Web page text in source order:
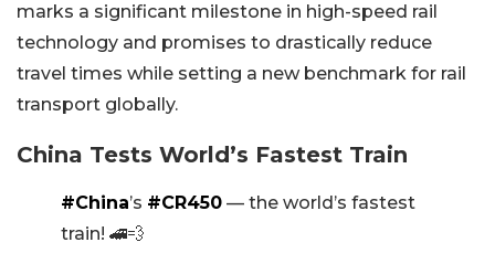
marks a significant milestone in high-speed rail
technology and promises to drastically reduce
travel times while setting a new benchmark for rail
transport globally.
China Tests World’s Fastest Train
#China’s #CR450 — the world’s fastest
train! 🚄💨